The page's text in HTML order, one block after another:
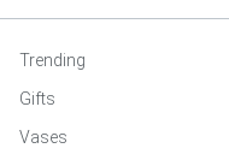
Trending
Gifts
Vases